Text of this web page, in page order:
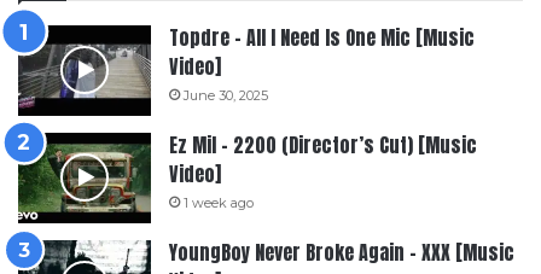
Topdre – All I Need Is One Mic [Music
Video]
June 30, 2025
Ez Mil – 2200 (Director’s Cut) [Music
Video]
1 week ago
YoungBoy Never Broke Again – XXX [Music